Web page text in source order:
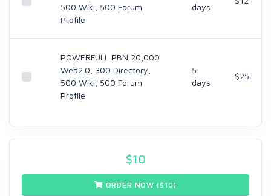
500 Wiki, 500 Forum
Profile
days
POWERFULL PBN 20,000
Web2.0, 300 Directory,
500 Wiki, 500 Forum
Profile
5
days
$25
$10
ORDER NOW ($ 10)